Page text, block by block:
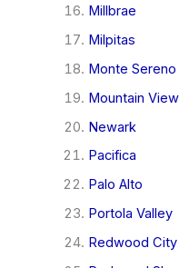
Millbrae
Milpitas
Monte Sereno
Mountain View
Newark
Pacifica
Palo Alto
Portola Valley
Redwood City